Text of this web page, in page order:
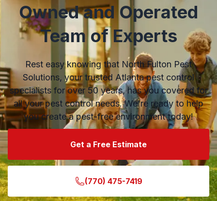
Owned and Operated
Team of Experts
Rest easy knowing that North Fulton Pest
Solutions, your trusted Atlanta pest control
specialists for over 50 years, has you covered for
all your pest control needs. We're ready to help
you create a pest-free environment today!
Get a Free Estimate
(770) 475-7419